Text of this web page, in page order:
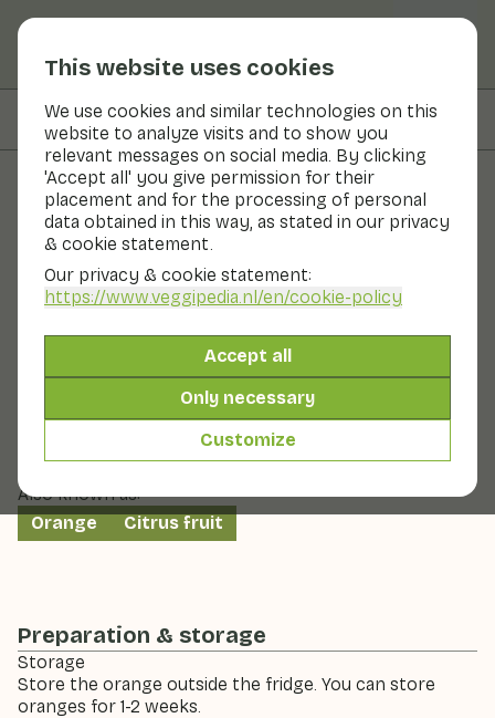
This website uses cookies
We use cookies and similar technologies on this
website to analyze visits and to show you
relevant messages on social media. By clicking
'Accept all' you give permission for their
placement and for the processing of personal
data obtained in this way, as stated in our privacy
& cookie statement.
Our privacy & cookie statement:
https://www.veggipedia.nl/en/cookie-policy
Accept all
Only necessary
Customize
On this page Information
Fruits and vegetables
Orange
The orange is the best-known citrus fruit. There are
sweet and sweet-sour versions. There are several
varieties, such as the common orange, the navel
orange and the blood orange. A hand orange is juicy
and can be eaten like this after peeling. A pressed
orange has more fibrous flesh and lends itself better to
Also known as:
Orange
Citrus fruit
Preparation & storage
Storage
Store the orange outside the fridge. You can store
oranges for 1-2 weeks.